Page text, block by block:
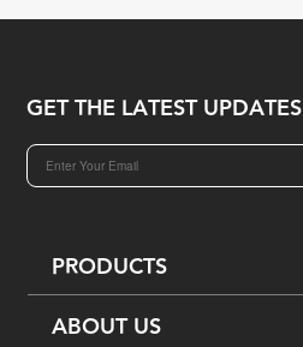
GET THE LATEST
PRODUCTS
ABOUT US